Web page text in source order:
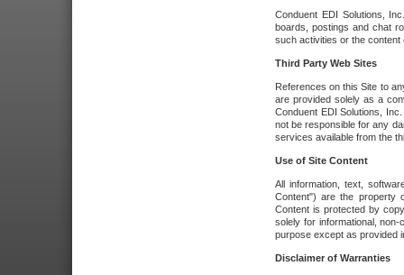
Conduent EDI Solutions,
boards, postings and chat
such activities or the
Third Party Web Sites
References on this Site to
are provided solely as a
Conduent EDI Solutions,
not be responsible for any
services available from the
Use of Site Content
All information, text,
Content") are the property
Content is protected by
solely for informational,
purpose except as provided
Disclaimer of Warranties